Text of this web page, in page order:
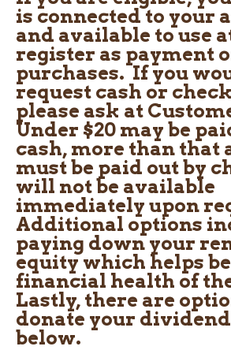
is connected to your
and available to use
register as payment
purchases. If you
request cash or
please ask at
Under $20 may be
cash, more than that
must be paid out by
will not be available
immediately upon
Additional options
paying down your
equity which helps
financial health of
Lastly, there are
donate your
below.